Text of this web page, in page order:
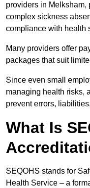
providers in
complex sickness
compliance with health
Many providers offer
packages that suit
Since even small
managing health risks,
prevent errors,
What Is
SEQOHS stands for
Health Service – a